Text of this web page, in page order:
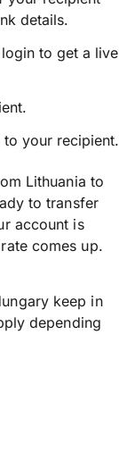
details.
login to get a live
to your recipient.
Lithuania to
to transfer
account is
comes up.
keep in
depending